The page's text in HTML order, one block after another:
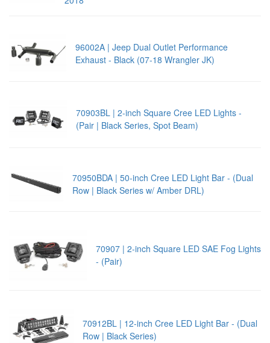
96002A | Jeep Dual Outlet Performance
Exhaust - Black (07-18 Wrangler JK)
70903BL | 2-inch Square Cree LED Lights -
(Pair | Black Series, Spot Beam)
70950BDA | 50-inch Cree LED Light Bar - (Dual
Row | Black Series w/ Amber DRL)
70907 | 2-inch Square LED SAE Fog Lights
- (Pair)
70912BL | 12-inch Cree LED Light Bar - (Dual
Row | Black Series)